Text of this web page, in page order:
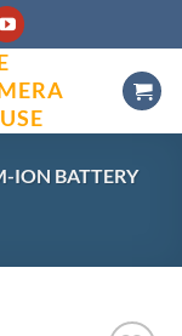
ION BATTERY